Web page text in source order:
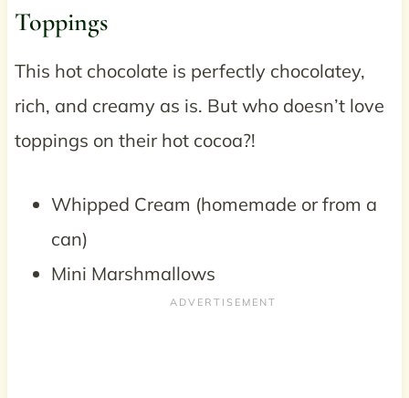
Toppings
This hot chocolate is perfectly chocolatey,
rich, and creamy as is. But who doesn’t love
toppings on their hot cocoa?!
Whipped Cream (homemade or from a
can)
Mini Marshmallows